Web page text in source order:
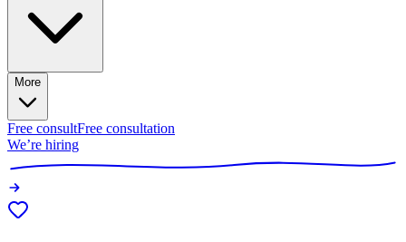
More
Free consultFree consultation
We’re hiring